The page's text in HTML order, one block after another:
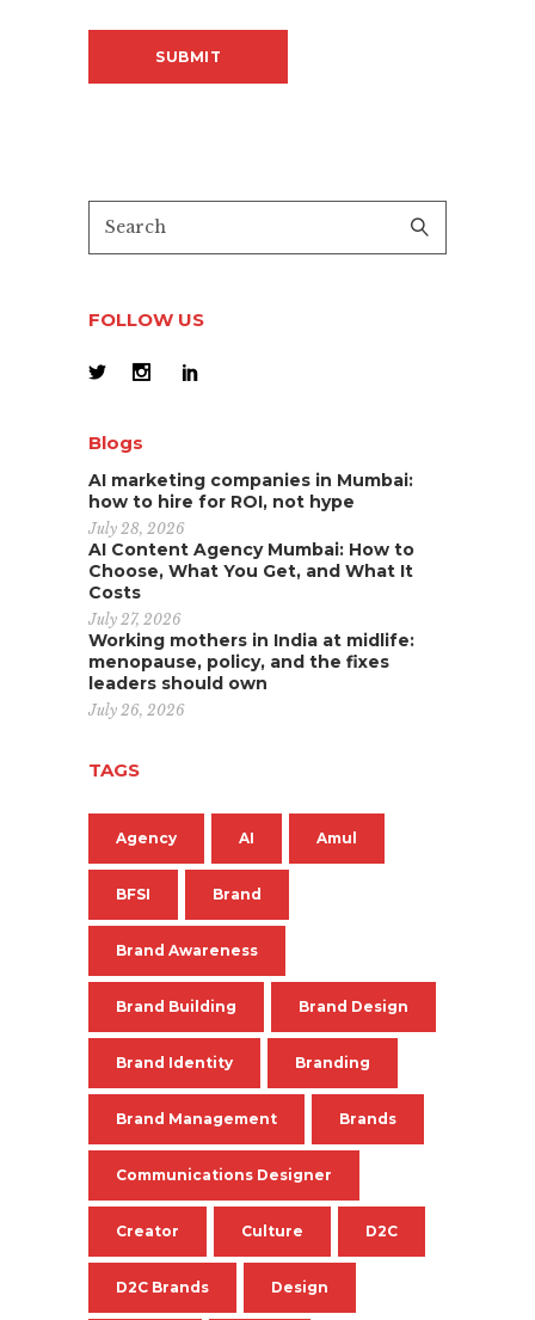
FOLLOW US
Blogs
AI marketing companies in Mumbai:
how to hire for ROI, not hype
July 28, 2026
AI Content Agency Mumbai: How to
Choose, What You Get, and What It
Costs
July 27, 2026
Working mothers in India at midlife:
menopause, policy, and the fixes
leaders should own
July 26, 2026
TAGS
Agency AI Amul
BFSI Brand
Brand Awareness
Brand Building Brand Design
Brand Identity Branding
Brand Management Brands
Communications Designer
Creator Culture D2C
D2C Brands Design